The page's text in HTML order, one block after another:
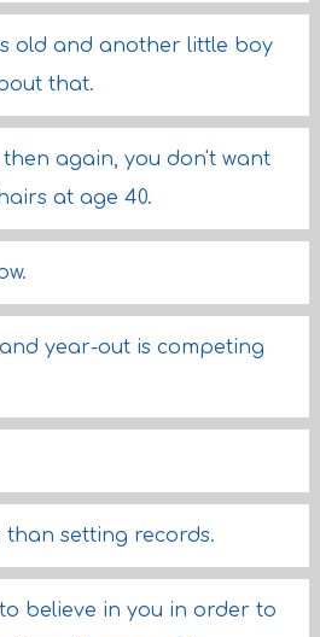
old and another little boy
that.
again, you don't want
at age 40.
year-out is competing
setting records.
believe in you in order to